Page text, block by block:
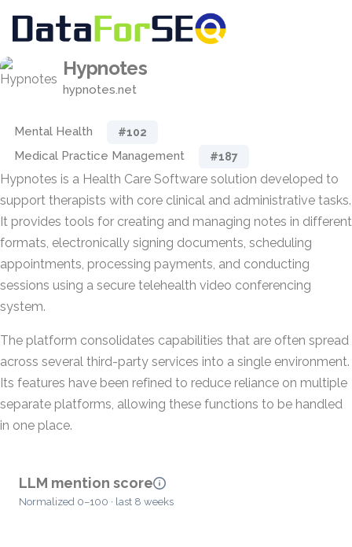
Hypnotes
hypnotes.net
Mental Health #102
Medical Practice Management #187
Hypnotes is a Health Care Software solution developed to
support therapists with core clinical and administrative tasks.
It provides tools for creating and managing notes in different
formats, electronically signing documents, scheduling
appointments, processing payments, and conducting
sessions using a secure telehealth video conferencing
system.
The platform consolidates capabilities that are often spread
across several third-party services into a single environment.
Its features have been refined to reduce reliance on multiple
separate platforms, allowing these functions to be handled
in one place.
LLM mention score
Normalized 0–100 · last 8 weeks